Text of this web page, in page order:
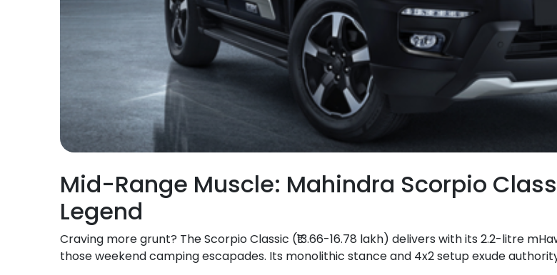
Mid-Range Muscle: Mahindra Scorpio
Legend
Craving more grunt? The Scorpio Classic (₹13.66-16.78 lakh) delivers with its 2.2-litre
those weekend camping escapades. Its monolithic stance and 4x2 setup exude